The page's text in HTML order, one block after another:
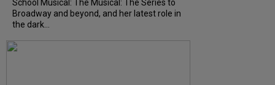
School Musical: The Musical: The Series to
Broadway and beyond, and her latest role in
the dark...